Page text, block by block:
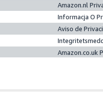
Amazon.nl
Informacja O
Aviso de
Amazon.co.uk